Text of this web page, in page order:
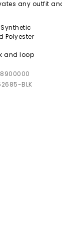
any outfit
Polyester
and loop
BLK